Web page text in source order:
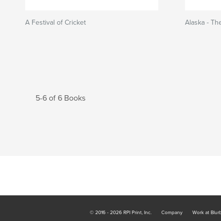
A Festival of Cricket Alaska -
5-6 of 6 Books
© 2016 - 2026 RPI Print, Inc. Company Work at